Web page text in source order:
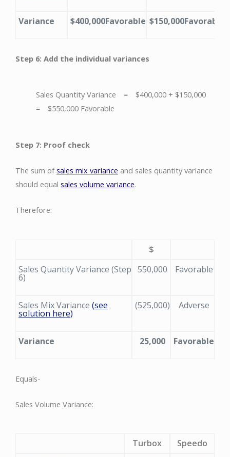
Variance $400,000Favorable $150,000Favorable
Step 6: Add the individual variances
Sales Quantity Variance = $400,000 + $150,000
= $550,000 Favorable
Step 7: Proof check
The sum ofsales mix variance and sales quantity variance
should equal sales volume variance.
Therefore:
$
Sales Quantity Variance (Step
6)
550,000 Favorable
Sales Mix Variance (see
solution here)
(525,000) Adverse
Variance 25,000 Favorable
Equals-
Sales Volume Variance:
Turbox
Speedo